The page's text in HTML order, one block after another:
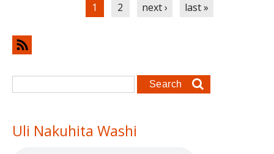
1 2 next › last »
Search form
Search
Uli Nakuhita Washi